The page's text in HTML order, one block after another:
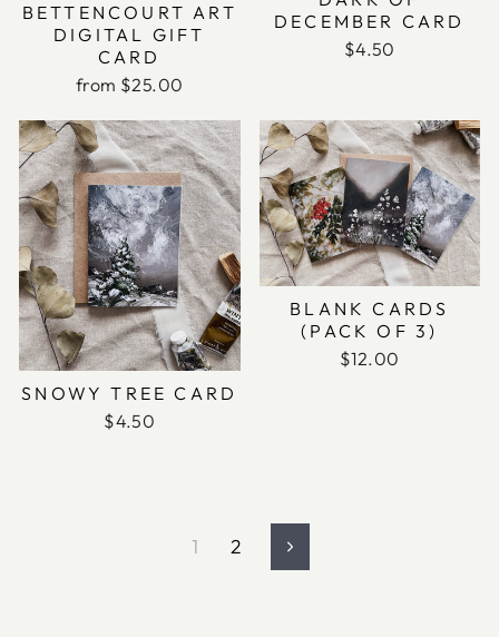
BETTENCOURT ART
DIGITAL GIFT
CARD
from $25.00
DECEMBER CARD
$4.50
SNOWY TREE CARD
$4.50
BLANK CARDS
(PACK OF 3)
$12.00
1 2 Next